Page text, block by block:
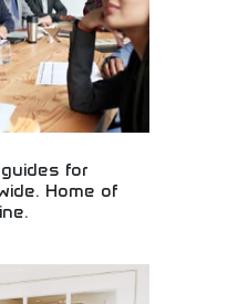
for
Home of
business guidance,
from leading